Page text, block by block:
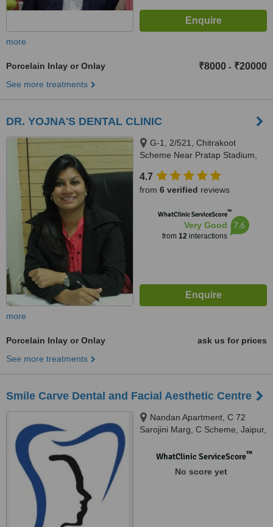
more
Porcelain Inlay or Onlay ₹8000 - ₹20000
See more treatments
DR. YOJNA'S DENTAL CLINIC
G-1, 2/521, Chitrakoot
Scheme Near Pratap Stadium,
Rajasthan-302021, Vaishali
nagar, Jaipur, Jaipur, 302021
4.7
from 6 verified reviews
WhatClinic ServiceScore™
Very Good
from 12interactions
7.6
more
Porcelain Inlay or Onlay
ask us for prices
See more treatments
Smile Carve Dental and Facial Aesthetic Centre
Nandan Apartment, C 72
Sarojini Marg, C Scheme, Jaipur,
WhatClinic ServiceScore™
No score yet